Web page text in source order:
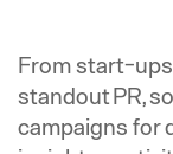
From start-ups
standout PR,
campaigns for